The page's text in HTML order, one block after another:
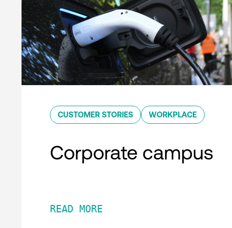
CUSTOMER STORIES WORKPLACE
Corporate campus
READ MORE